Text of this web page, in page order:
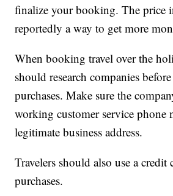
finalize your booking. The price
reportedly a way to get more
When booking travel over the
should research companies
purchases. Make sure the
working customer service phone
legitimate business address.
Travelers should also use a
purchases.